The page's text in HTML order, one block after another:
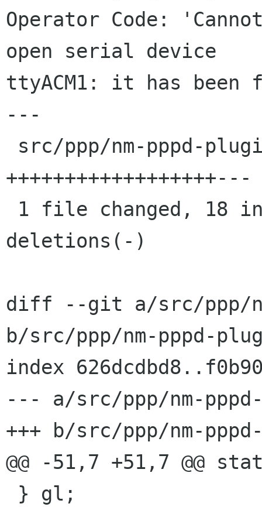
Operator Code:
open serial device
ttyACM1: it has been
---
++++++++++++++++++---
deletions(-)
diff --git a/src/ppp/
b/src/ppp/nm-pppd-
index
--- a/src/ppp/nm-
+++ b/src/ppp/nm-
@@ -51,7 +51,7 @@